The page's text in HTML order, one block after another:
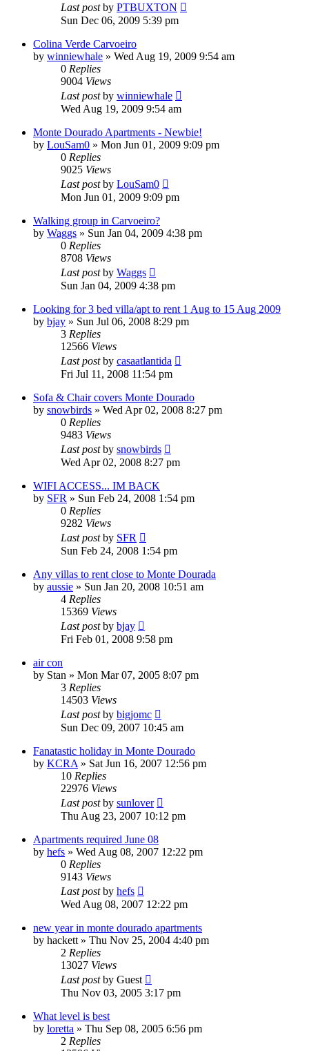
Last postby PTBUXTON
Sun Dec 06, 2009 5:39 pm
Colina Verde Carvoeiro
by winniewhale » Wed Aug 19, 2009 9:54 am
0 Replies
9004 Views
Last postby winniewhale
Wed Aug 19, 2009 9:54 am
Monte Dourado Apartments - Newbie!
by LouSam0 » Mon Jun 01, 2009 9:09 pm
0 Replies
9025 Views
Last postby LouSam0
Mon Jun 01, 2009 9:09 pm
Walking group in Carvoeiro?
by Waggs » Sun Jan 04, 2009 4:38 pm
0 Replies
8708 Views
Last postby Waggs
Sun Jan 04, 2009 4:38 pm
Looking for 3 bed villa/apt to rent 1 Aug to 15 Aug 2009
by bjay » Sun Jul 06, 2008 8:29 pm
3 Replies
12566 Views
Last postby casaatlantida
Fri Jul 11, 2008 11:54 pm
Sofa & Chair covers Monte Dourado
by snowbirds » Wed Apr 02, 2008 8:27 pm
0 Replies
9483 Views
Last postby snowbirds
Wed Apr 02, 2008 8:27 pm
WIFI ACCESS... IM BACK
by SFR » Sun Feb 24, 2008 1:54 pm
0 Replies
9282 Views
Last postby SFR
Sun Feb 24, 2008 1:54 pm
Any villas to rent close to Monte Dourada
by aussie » Sun Jan 20, 2008 10:51 am
4 Replies
15369 Views
Last postby bjay
Fri Feb 01, 2008 9:58 pm
air con
by Stan » Mon Mar 07, 2005 8:07 pm
3 Replies
14503 Views
Last postby bigjomc
Sun Dec 09, 2007 10:45 am
Fanatastic holiday in Monte Dourado
by KCRA» Sat Jun 16, 2007 12:56 pm
10 Replies
22976 Views
Last postby sunlover
Thu Aug 23, 2007 10:12 pm
Apartments required June 08
by hefs » Wed Aug 08, 2007 12:22 pm
0 Replies
9143 Views
Last postby hefs
Wed Aug 08, 2007 12:22 pm
new year in monte dourado apartments
by hackett» Thu Nov 25, 2004 4:40 pm
2 Replies
13027 Views
Last postby Guest
Thu Nov 03, 2005 3:17 pm
What level is best
by loretta » Thu Sep 08, 2005 6:56 pm
2 Replies